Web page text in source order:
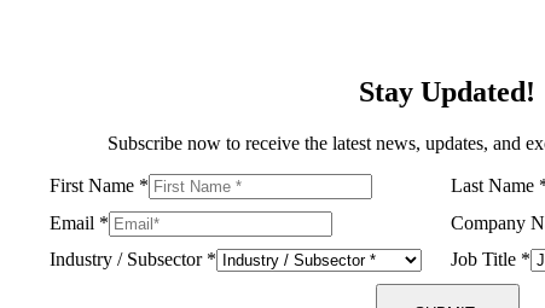
Stay Updated!
Subscribe now to receive the latest news, updates, and
First Name * Last Name
Email * Company
Industry / Subsector * Job Title *